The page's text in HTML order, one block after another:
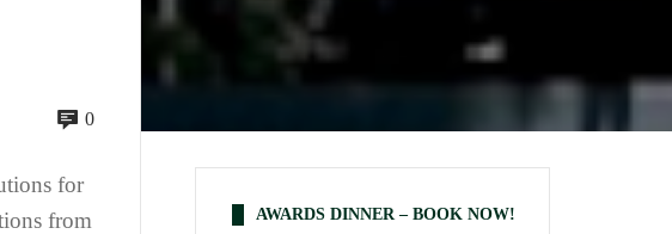
0
for
from
AWARDS DINNER – BOOK NOW!